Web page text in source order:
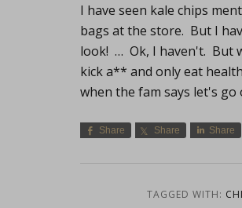
I have seen kale chips
bags at the store. But I
look! … Ok, I haven't. But
kick a** and only eat
when the fam says let's
Share Share Share
TAGGED WITH: